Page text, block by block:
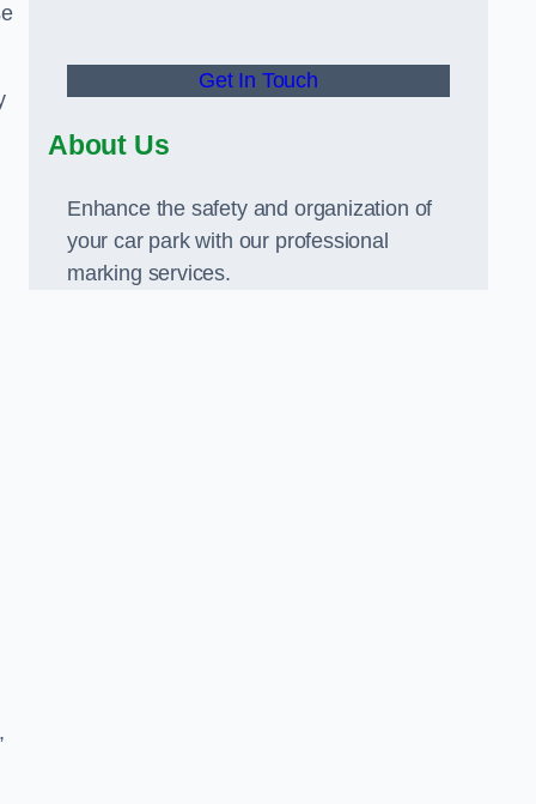
,
Get In Touch
About Us
Enhance the safety and organization of
your car park with our professional
marking services.